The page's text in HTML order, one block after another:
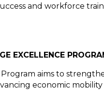
and workforce
EXCELLENCE
aims to
economic